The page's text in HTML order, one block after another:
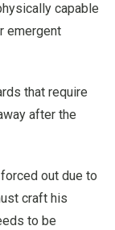
capable
emergent
that require
after the
out due to
craft his
to be